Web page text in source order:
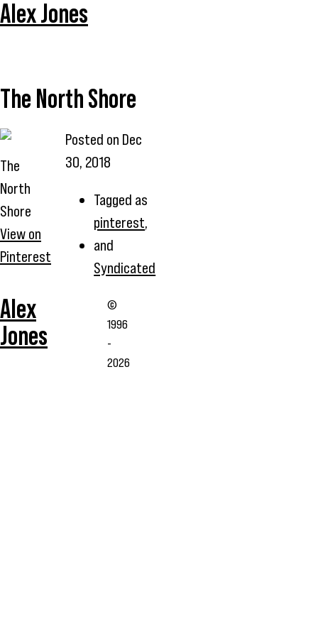
Alex Jones
The North Shore
The
North
Shore
View on
Pinterest
Posted on Dec
30, 2018
Tagged as
pinterest,
and
Syndicated
Alex
Jones
©
1996
-
2026